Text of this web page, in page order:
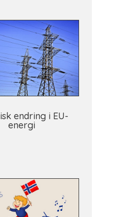
endring i EU-
energi